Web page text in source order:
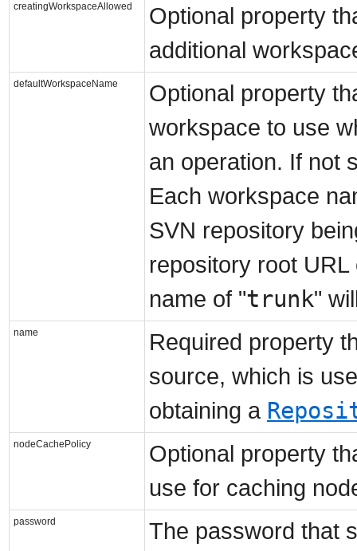
creatingWorkspaceAllowed
Optional property
additional
defaultWorkspaceName
Optional property
workspace to use
an operation. If not
Each workspace
SVN repository
repository root
name of "trunk"
name
Required property
source, which is
obtaining a
nodeCachePolicy
Optional property
use for caching
password
The password that